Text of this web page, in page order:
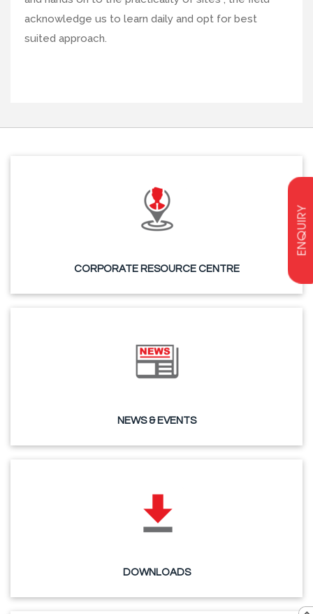
ENQUIRY
acknowledge us to learn daily and opt for best
suited approach.
CORPORATE RESOURCE CENTRE
NEWS & EVENTS
DOWNLOADS